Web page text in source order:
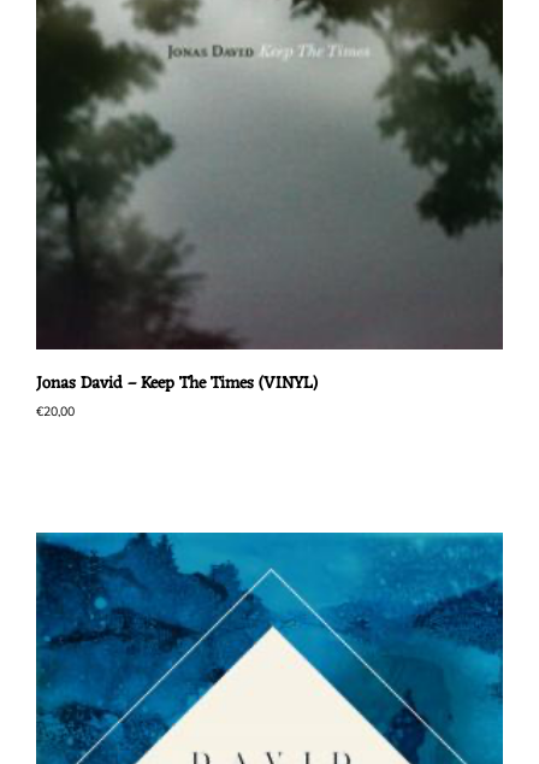
Jonas David – Keep The Times (VINYL)
€20,00